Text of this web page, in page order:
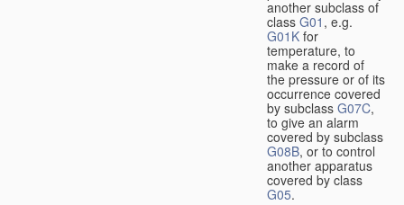
another subclass of
class G01 , e.g.
G01K for
temperature, to
make a record of
the pressure or of its
occurrence covered
by subclass G07C,
to give an alarm
covered by subclass
G08B, or to control
another apparatus
covered by class
G05.